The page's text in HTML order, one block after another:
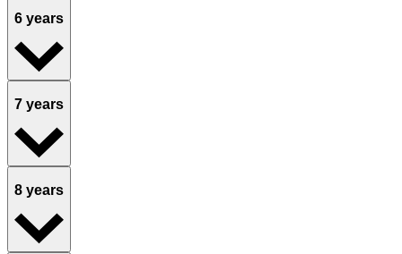
6 years
7 years
8 years